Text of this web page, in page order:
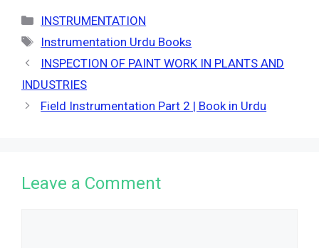
Categories
INSTRUMENTATION
Tags
Instrumentation Urdu Books
INSPECTION OF PAINT WORK IN PLANTS AND
INDUSTRIES
Field Instrumentation Part 2 | Book in Urdu
Leave a Comment